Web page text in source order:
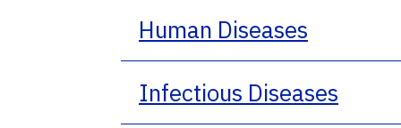
Human Diseases
Infectious Diseases